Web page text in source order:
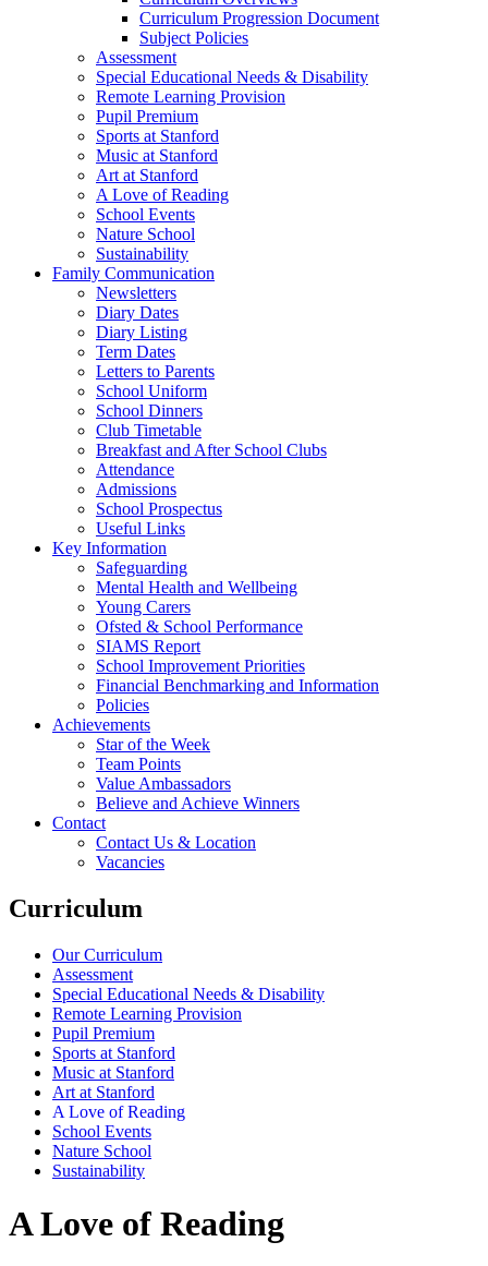
Curriculum Progression Document
Subject Policies
Assessment
Special Educational Needs & Disability
Remote Learning Provision
Pupil Premium
Sports at Stanford
Music at Stanford
Art at Stanford
A Love of Reading
School Events
Nature School
Sustainability
Family Communication
Newsletters
Diary Dates
Diary Listing
Term Dates
Letters to Parents
School Uniform
School Dinners
Club Timetable
Breakfast and After School Clubs
Attendance
Admissions
School Prospectus
Useful Links
Key Information
Safeguarding
Mental Health and Wellbeing
Young Carers
Ofsted & School Performance
SIAMS Report
School Improvement Priorities
Financial Benchmarking and Information
Policies
Achievements
Star of the Week
Team Points
Value Ambassadors
Believe and Achieve Winners
Contact
Contact Us & Location
Vacancies
Curriculum
Our Curriculum
Assessment
Special Educational Needs & Disability
Remote Learning Provision
Pupil Premium
Sports at Stanford
Music at Stanford
Art at Stanford
A Love of Reading
School Events
Nature School
Sustainability
A Love of Reading